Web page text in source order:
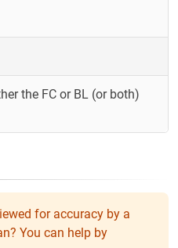
the FC or BL (or both)
for accuracy by a
You can help by